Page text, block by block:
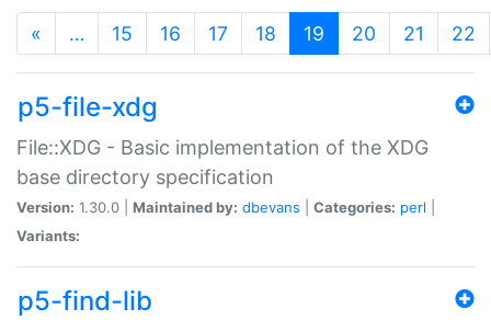
« … 15 16 17 18 19 (current)
20 21 22
p5-file-xdg
File::XDG - Basic implementation of the XDG
base directory specification
Version: 1.30.0 | Maintained by: dbevans Categories: perl
Variants:
p5-find-lib